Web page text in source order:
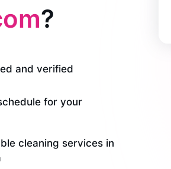
?
and verified
for your
cleaning services in